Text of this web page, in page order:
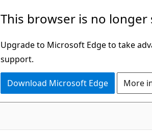
This browser is no
Upgrade to Microsoft Edge to take
support.
Download Microsoft Edge More